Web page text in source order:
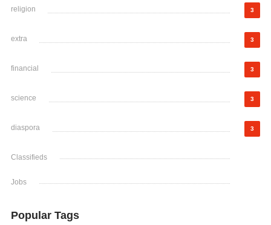
religion 3
extra 3
financial 3
science 3
diaspora 3
Classifieds
Jobs
Popular Tags